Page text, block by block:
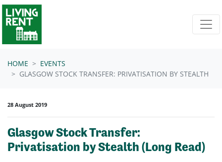
Skip navigation
HOME
EVENTS
GLASGOW STOCK TRANSFER: PRIVATISATION BY STEALTH
28 August 2019
Glasgow Stock Transfer:
Privatisation by Stealth (Long Read)